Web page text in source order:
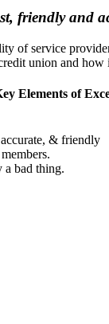
friendly and
of service
union and
Elements of
& friendly
a bad thing.